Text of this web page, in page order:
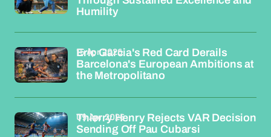
Humility
Eric Garcia's Red Card Derails
Barcelona's European Ambitions at
the Metropolitano
15 Apr 2026
Thierry Henry Rejects VAR Decision
Sending Off Pau Cubarsi
09 Apr 2026